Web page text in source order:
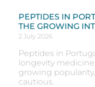
PEPTIDES IN
THE GROWING
2 July 2026
Peptides in
longevity
growing
cautious.